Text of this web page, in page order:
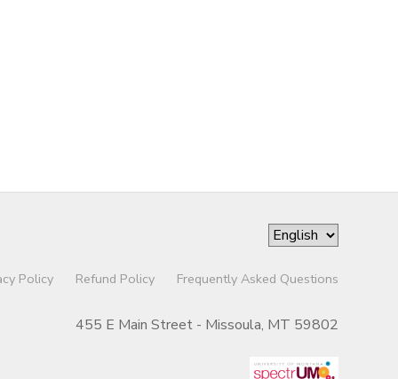
Policy Refund Policy Frequently Asked Questions
455 E Main Street - Missoula, MT 59802